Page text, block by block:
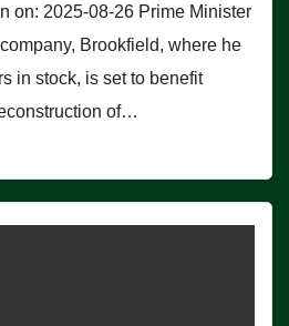
on: 2025-08-26 Prime Minister
Brookfield, where he
in stock, is set to benefit
of…